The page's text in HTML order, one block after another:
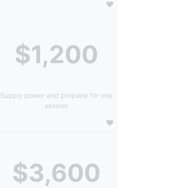
$1,200
Supply power and propane for one
session
$3,600